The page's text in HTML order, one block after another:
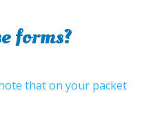
forms?
that on your packet